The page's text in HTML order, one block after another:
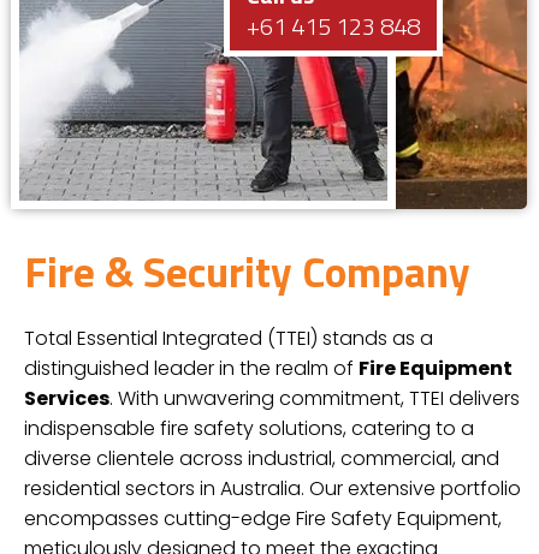
+61 415 123 848
Fire & Security Company
Total Essential Integrated (TTEI) stands as a
distinguished leader in the realm of Fire Equipment
Services. With unwavering commitment, TTEI delivers
indispensable fire safety solutions, catering to a
diverse clientele across industrial, commercial, and
residential sectors in Australia. Our extensive portfolio
encompasses cutting-edge Fire Safety Equipment,